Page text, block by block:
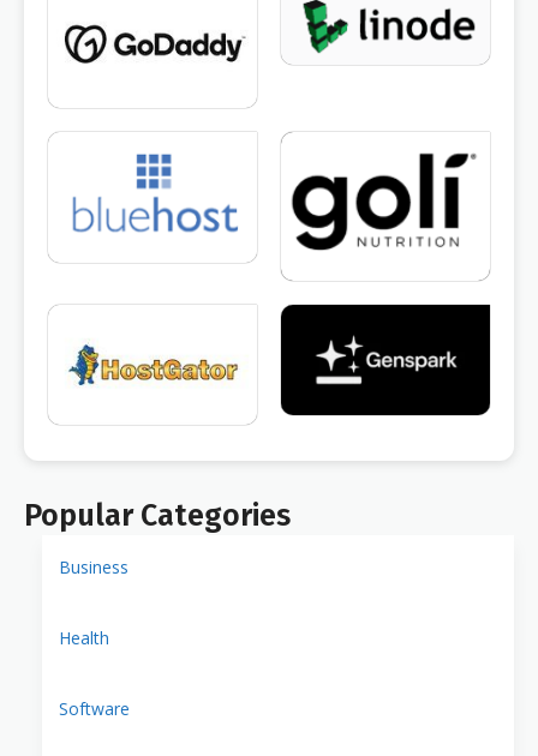
Popular Categories
Business
Health
Software